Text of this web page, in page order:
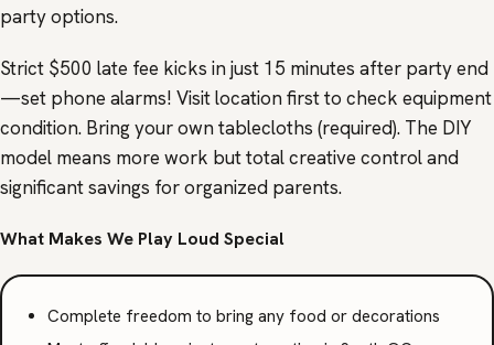
party options.
Strict $500 late fee kicks in just 15 minutes after party end
—set phone alarms! Visit location first to check equipment
condition. Bring your own tablecloths (required). The DIY
model means more work but total creative control and
significant savings for organized parents.
What Makes We Play Loud Special
Complete freedom to bring any food or decorations